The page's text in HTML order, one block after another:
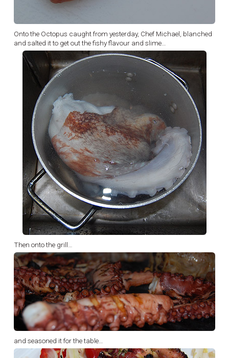
Onto the Octopus caught from yesterday, Chef Michael, blanched
and salted it to get out the fishy flavour and slime…
Then onto the grill…
and seasoned it for the table…